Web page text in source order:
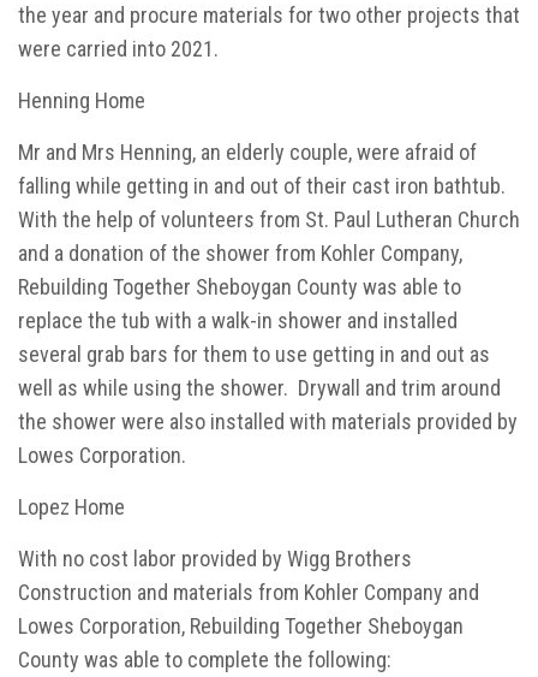
the year and procure materials for two other projects that
were carried into 2021.
Henning Home
Mr and Mrs Henning, an elderly couple, were afraid of
falling while getting in and out of their cast iron bathtub.
With the help of volunteers from St. Paul Lutheran Church
and a donation of the shower from Kohler Company,
Rebuilding Together Sheboygan County was able to
replace the tub with a walk-in shower and installed
several grab bars for them to use getting in and out as
well as while using the shower. Drywall and trim around
the shower were also installed with materials provided by
Lowes Corporation.
Lopez Home
With no cost labor provided by Wigg Brothers
Construction and materials from Kohler Company and
Lowes Corporation, Rebuilding Together Sheboygan
County was able to complete the following: